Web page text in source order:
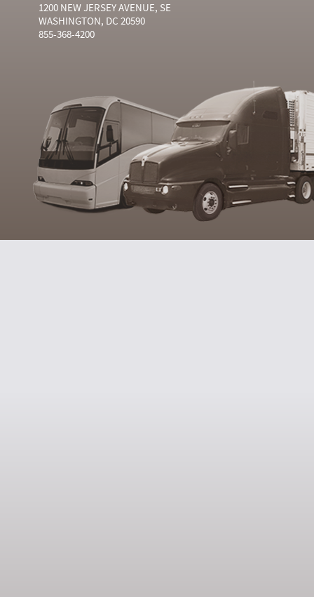
1200 NEW JERSEY AVENUE, SE
WASHINGTON, DC 20590
855-368-4200